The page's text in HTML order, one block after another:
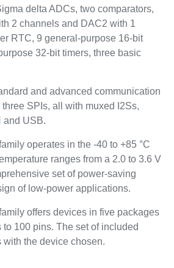
delta ADCs, two comparators,
2 channels and DAC2 with 1
RTC, 9 general-purpose 16-bit
32-bit timers, three basic
and advanced communication
SPIs, all with muxed I2Ss,
and USB.
operates in the -40 to +85 °C
ranges from a 2.0 to 3.6 V
set of power-saving
of low-power applications.
offers devices in five packages
100 pins. The set of included
the device chosen.